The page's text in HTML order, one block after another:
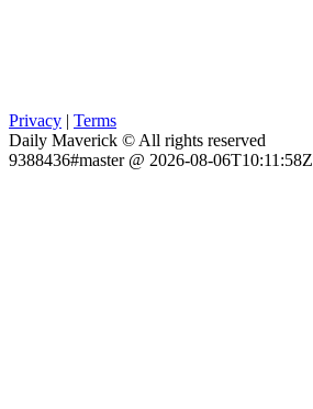
Privacy | Terms
Daily Maverick © All rights reserved
9388436#master @ 2026-08-06T10:11:58Z